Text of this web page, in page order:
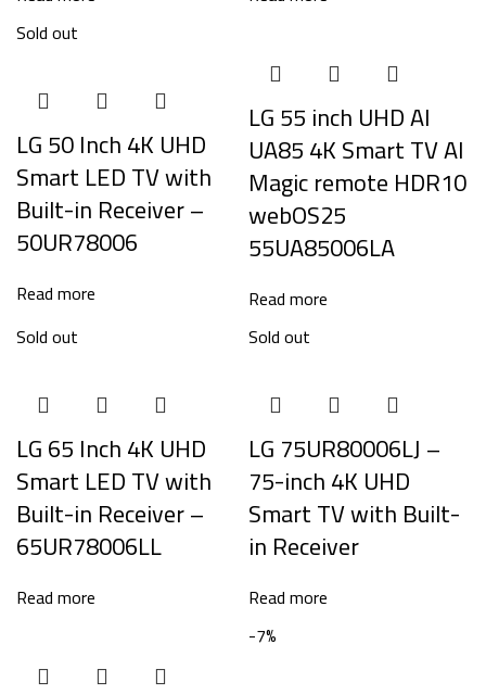
Sold out
LG 50 Inch 4K UHD
Smart LED TV with
Built-in Receiver –
50UR78006
Read more
LG 55 inch UHD AI
UA85 4K Smart TV AI
Magic remote HDR10
webOS25
55UA85006LA
Read more
Sold out
LG 65 Inch 4K UHD
Smart LED TV with
Built-in Receiver –
65UR78006LL
Read more
Sold out
LG 75UR80006LJ –
75-inch 4K UHD
Smart TV with Built-
in Receiver
Read more
-7%